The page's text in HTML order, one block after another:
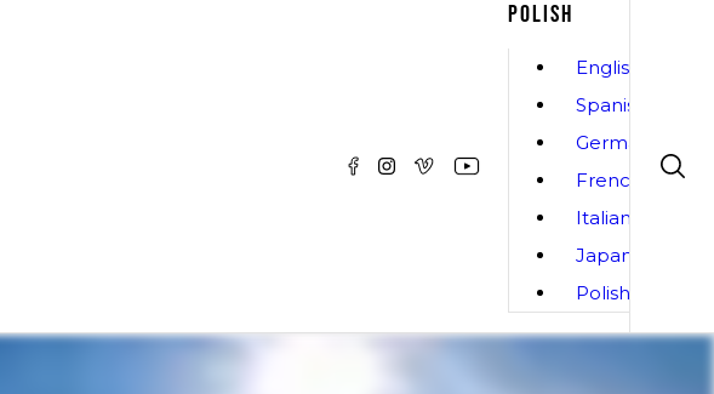
POLISH
English
Spanish
German
French
Italian
Japanese
Polish